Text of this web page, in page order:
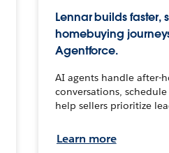
Lennar builds faster,
homebuying
Agentforce.
AI agents handle after-
conversations,
help sellers prioritize
Learn more